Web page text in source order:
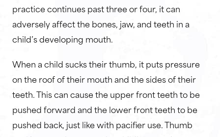
practice continues past three or four, it can
adversely affect the bones, jaw, and teeth in a
child’s developing mouth.
When a child sucks their thumb, it puts pressure
on the roof of their mouth and the sides of their
teeth. This can cause the upper front teeth to be
pushed forward and the lower front teeth to be
pushed back, just like with pacifier use. Thumb